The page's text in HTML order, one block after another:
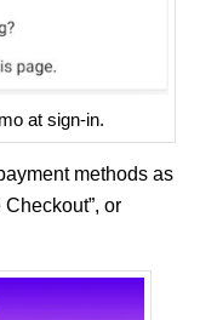
at sign-in.
methods as
Checkout”, or